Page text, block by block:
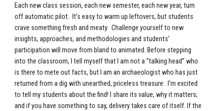
Each new class session, each new semester, each new year, turn
off automatic pilot. It’s easy to warm up leftovers, but students
crave something fresh and meaty. Challenge yourself to new
insights, approaches, and methodologies and students’
participation will move from bland to animated. Before stepping
into the classroom, I tell myself that I am not a “talking head” who
is there to mete out facts, but I am an archaeologist who has just
returned from a dig with unearthed, priceless treasure: I’m excited
to tell my students about the find! I share its value, why it matters;
and if you have something to say, delivery takes care of itself. If the